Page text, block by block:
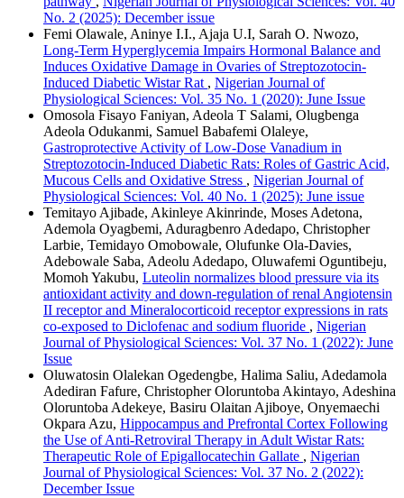
No. 2 (2025): December issue
Femi Olawale, Aninye I.I., Ajaja U.I, Sarah O. Nwozo,
Long-Term Hyperglycemia Impairs Hormonal Balance and
Induces Oxidative Damage in Ovaries of Streptozotocin-
Induced Diabetic Wistar Rat , Nigerian Journal of
Physiological Sciences: Vol. 35 No. 1 (2020): June Issue
Omosola Fisayo Faniyan, Adeola T Salami, Olugbenga
Adeola Odukanmi, Samuel Babafemi Olaleye,
Gastroprotective Activity of Low-Dose Vanadium in
Streptozotocin-Induced Diabetic Rats: Roles of Gastric Acid,
Mucous Cells and Oxidative Stress , Nigerian Journal of
Physiological Sciences: Vol. 40 No. 1 (2025): June issue
Temitayo Ajibade, Akinleye Akinrinde, Moses Adetona,
Ademola Oyagbemi, Aduragbenro Adedapo, Christopher
Larbie, Temidayo Omobowale, Olufunke Ola-Davies,
Adebowale Saba, Adeolu Adedapo, Oluwafemi Oguntibeju,
Momoh Yakubu, Luteolin normalizes blood pressure via its
antioxidant activity and down-regulation of renal Angiotensin
II receptor and Mineralocorticoid receptor expressions in rats
co-exposed to Diclofenac and sodium fluoride , Nigerian
Journal of Physiological Sciences: Vol. 37 No. 1 (2022): June
Issue
Oluwatosin Olalekan Ogedengbe, Halima Saliu, Adedamola
Adediran Fafure, Christopher Oloruntoba Akintayo, Adeshina
Oloruntoba Adekeye, Basiru Olaitan Ajiboye, Onyemaechi
Okpara Azu, Hippocampus and Prefrontal Cortex Following
the Use of Anti-Retroviral Therapy in Adult Wistar Rats:
Therapeutic Role of Epigallocatechin Gallate , Nigerian
Journal of Physiological Sciences: Vol. 37 No. 2 (2022):
December Issue